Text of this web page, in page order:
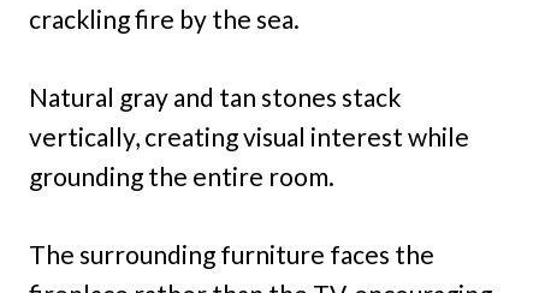
crackling fire by the sea.
Natural gray and tan stones stack
vertically, creating visual interest while
grounding the entire room.
The surrounding furniture faces the